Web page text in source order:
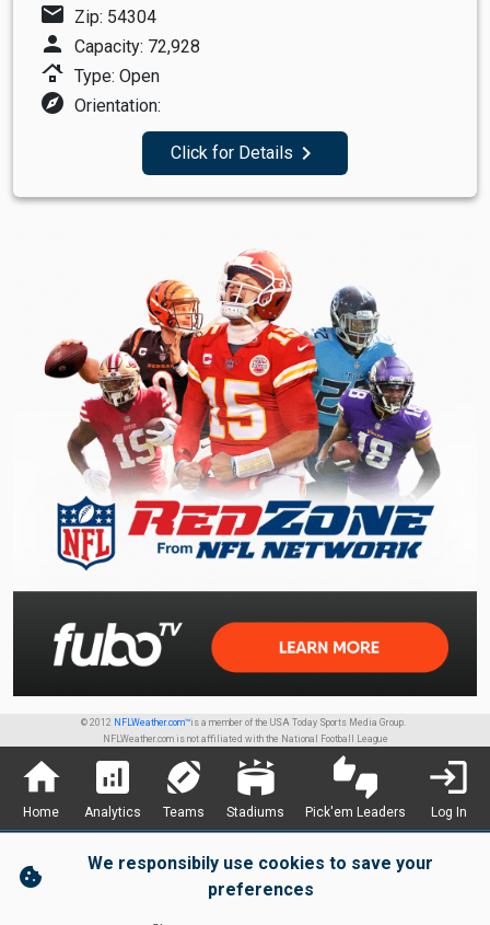
mail Zip: 54304
person Capacity: 72,928
roofing Type: Open
explore Orientation:
Click for Details navigate_next
© 2012 NFLWeather.com™is a member of the USA Today Sports Media Group.
NFLWeather.com is not affiliated with the National Football League
home
Home
analytics
Analytics
sports_football
Teams
stadium
Stadiums
thumbs_up_down
Pick'em Leaders
login
Log In
cookie
We responsibily use cookies to save your
preferences